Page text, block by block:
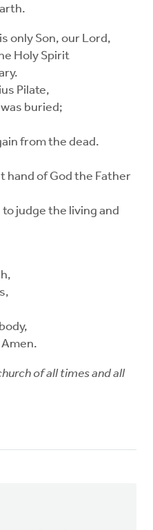
only Son, our Lord,
Holy Spirit
Pilate,
buried;
from the dead.
of God the Father
judge the living and
of all times and all